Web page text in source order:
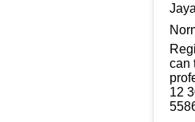
Normal ⚠️ Limited
can
12
5586 7547